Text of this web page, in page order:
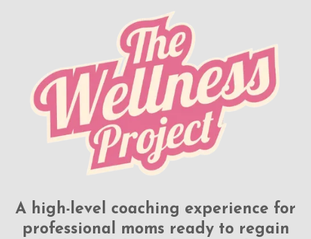
A high-level coaching experience for
professional moms ready to regain